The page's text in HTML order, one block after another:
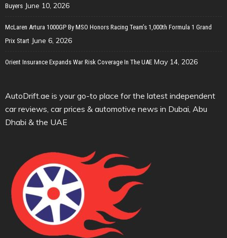
Buyers June 10, 2026
McLaren Artura 1000GP By MSO Honors Racing Team’s 1,000th Formula 1 Grand
Prix Start June 6, 2026
Orient Insurance Expands War Risk Coverage In The UAE May 14, 2026
AutoDrift.ae is your go-to place for the latest independent
car reviews, car prices & automotive news in Dubai, Abu
Dhabi & the UAE